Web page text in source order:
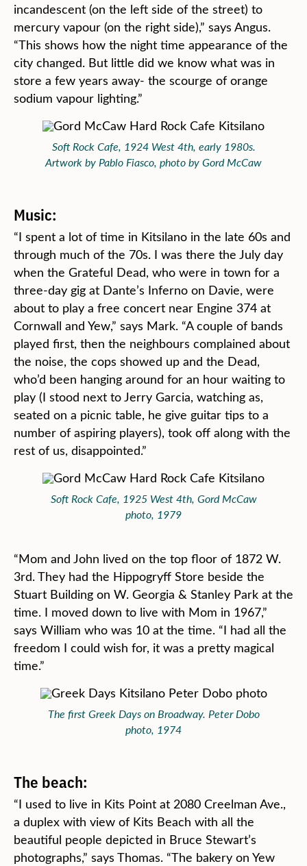
incandescent (on the left side of the street) to
mercury vapour (on the right side),” says Angus.
“This shows how the night time appearance of the
city changed. But little did we know what was in
store a few years away- the scourge of orange
sodium vapour lighting.”
Soft Rock Cafe, 1924 West 4th, early 1980s.
Artwork by Pablo Fiasco, photo by Gord McCaw
Music:
“I spent a lot of time in Kitsilano in the late 60s and
through much of the 70s. I was there the July day
when the Grateful Dead, who were in town for a
three-day gig at Dante’s Inferno on Davie, were
about to play a free concert near Engine 374 at
Cornwall and Yew,” says Mark. “A couple of bands
played first, then the neighbours complained about
the noise, the cops showed up and the Dead,
who’d been hanging around for an hour waiting to
play (I stood next to Jerry Garcia, watching as,
seated on a picnic table, he give guitar tips to a
number of aspiring players), took off along with the
rest of us, disappointed.”
Soft Rock Cafe, 1925 West 4th, Gord McCaw
photo, 1979
“Mom and John lived on the top floor of 1872 W.
3rd. They had the Hippogryff Store beside the
Stuart Building on W. Georgia & Stanley Park at the
time. I moved down to live with Mom in 1967,”
says William who was 10 at the time. “I had all the
freedom I could wish for, it was a pretty magical
time.”
The first Greek Days on Broadway. Peter Dobo
photo, 1974
The beach:
“I used to live in Kits Point at 2080 Creelman Ave.,
a duplex with view of Kits Beach with all the
beautiful people depicted in Bruce Stewart’s
photographs,” says Thomas. “The bakery on Yew